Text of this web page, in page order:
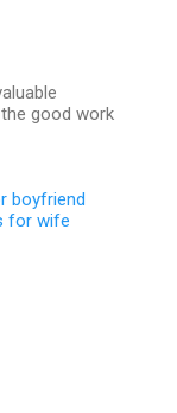
good work
boyfriend
for wife